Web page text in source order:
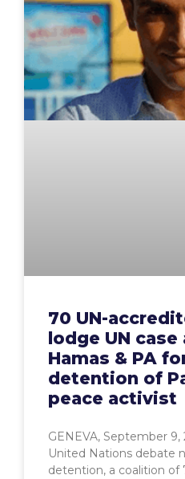
70 UN-
lodge UN case
Hamas & PA
detention of
peace activist
GENEVA, September 9,
United Nations debate
detention, a coalition of